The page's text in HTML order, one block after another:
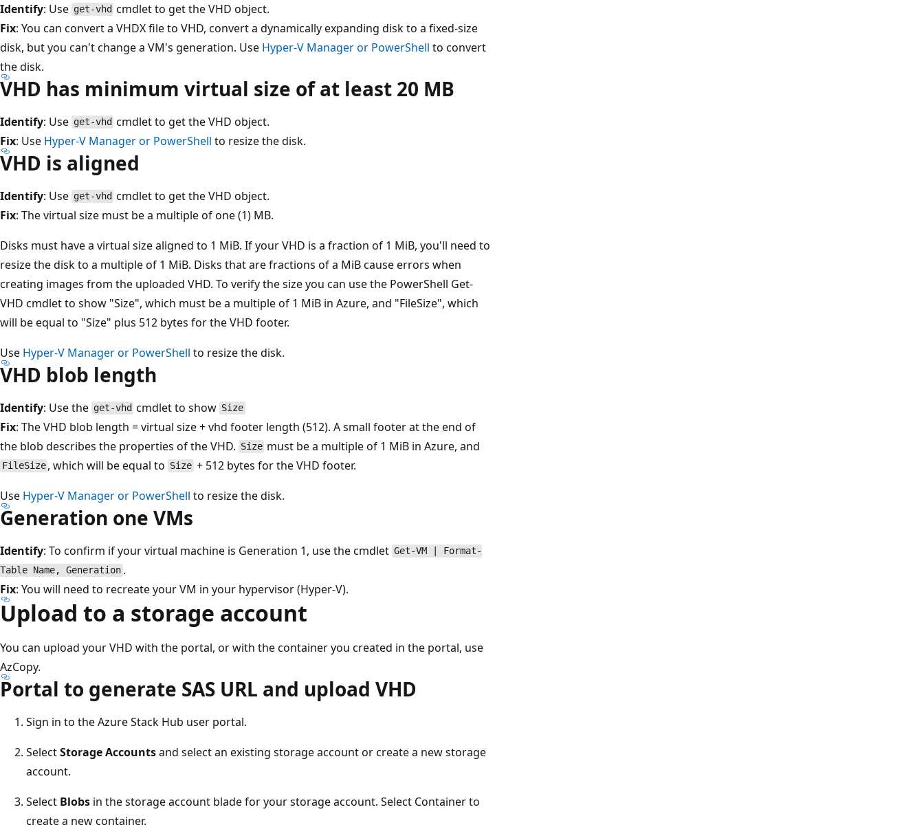
Identify: Use get-vhd cmdlet to get the VHD object.
Fix: You can convert a VHDX file to VHD, convert a dynamically expanding disk to a fixed-size
disk, but you can't change a VM's generation. Use Hyper-V Manager or PowerShell to convert
the disk.
VHD has minimum virtual size of at least 20 MB
Identify: Use get-vhd cmdlet to get the VHD object.
Fix: Use Hyper-V Manager or PowerShell to resize the disk.
VHD is aligned
Identify: Use get-vhd cmdlet to get the VHD object.
Fix: The virtual size must be a multiple of one (1) MB.
Disks must have a virtual size aligned to 1 MiB. If your VHD is a fraction of 1 MiB, you'll need to
resize the disk to a multiple of 1 MiB. Disks that are fractions of a MiB cause errors when
creating images from the uploaded VHD. To verify the size you can use the PowerShell Get-
VHD cmdlet to show "Size", which must be a multiple of 1 MiB in Azure, and "FileSize", which
will be equal to "Size" plus 512 bytes for the VHD footer.
Use Hyper-V Manager or PowerShell to resize the disk.
VHD blob length
Identify: Use the get-vhd cmdlet to show Size
Fix: The VHD blob length = virtual size + vhd footer length (512). A small footer at the end of
the blob describes the properties of the VHD. Size must be a multiple of 1 MiB in Azure, and
FileSize , which will be equal to Size+ 512 bytes for the VHD footer.
Use Hyper-V Manager or PowerShell to resize the disk.
Generation one VMs
Identify: To confirm if your virtual machine is Generation 1, use the cmdlet Get-VM | Format-
Table Name, Generation .
Fix: You will need to recreate your VM in your hypervisor (Hyper-V).
Upload to a storage account
You can upload your VHD with the portal, or with the container you created in the portal, use
AzCopy.
Portal to generate SAS URL and upload VHD
Sign in to the Azure Stack Hub user portal.
SelectStorage Accountsand select an existing storage account or create a new storage
account.
Select Blobs in the storage account blade for your storage account. Select Container to
create a new container.